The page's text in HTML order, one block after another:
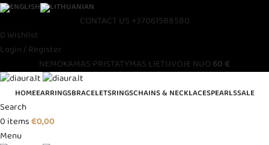
CONTACT US +37061588580
0 Wishlist
Login / Register
NEMOKAMAS PRISTATYMAS LIETUVOJE NUO 60 €
HOMEEARRINGSBRACELETSRINGSCHAINS & NECKLACESPEARLSSALE
Search
0 items€0,00
Menu